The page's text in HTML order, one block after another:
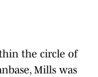
the circle of
Mills was